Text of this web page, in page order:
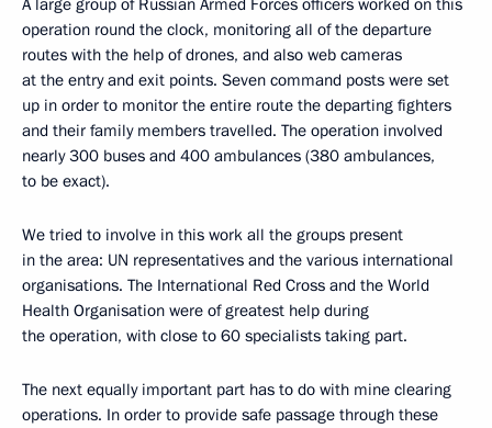
A large group of Russian Armed Forces officers worked on this
operation round the clock, monitoring all of the departure
routes with the help of drones, and also web cameras
at the entry and exit points. Seven command posts were set
up in order to monitor the entire route the departing fighters
and their family members travelled. The operation involved
nearly 300 buses and 400 ambulances (380 ambulances,
to be exact).
We tried to involve in this work all the groups present
in the area: UN representatives and the various international
organisations. The International Red Cross and the World
Health Organisation were of greatest help during
the operation, with close to 60 specialists taking part.
The next equally important part has to do with mine clearing
operations. In order to provide safe passage through these